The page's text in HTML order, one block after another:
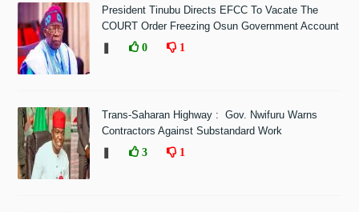
President Tinubu Directs EFCC To Vacate The
COURT Order Freezing Osun Government Account
0 1
Trans-Saharan Highway : Gov. Nwifuru Warns
Contractors Against Substandard Work
3 1